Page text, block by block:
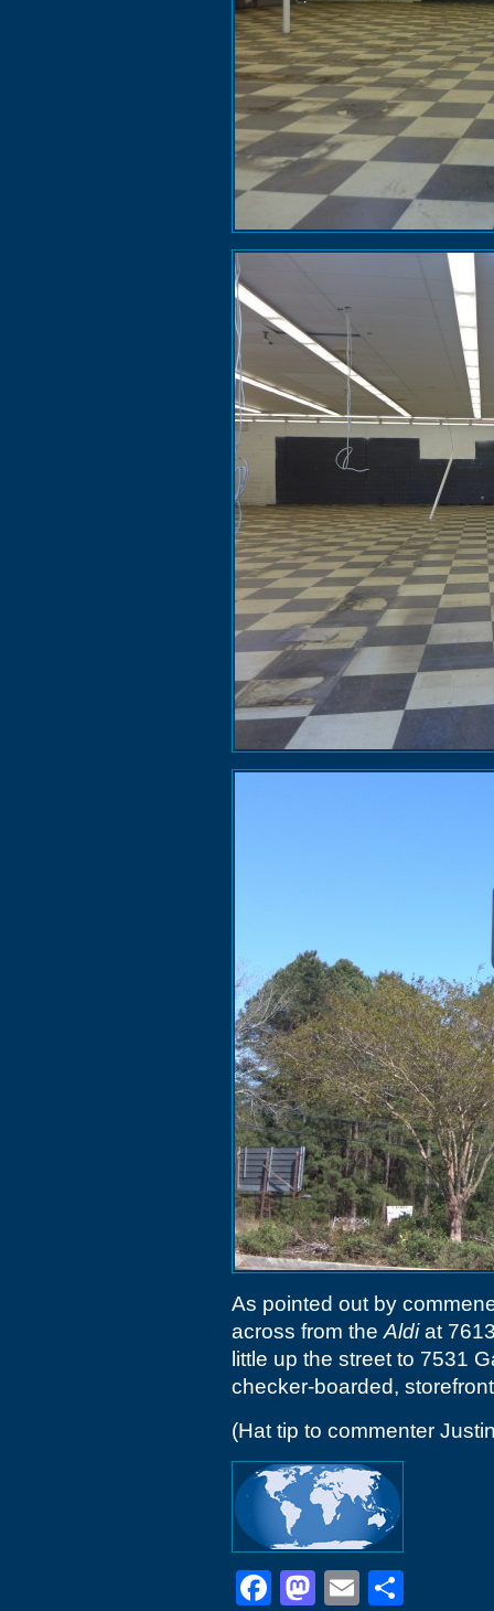
As pointed out by
across from the Aldiat
little up the street to 7531
checker-boarded,
(Hat tip to commenter
Facebook
Mastodon
Email